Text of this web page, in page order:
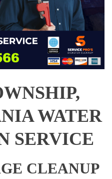
WATER
SERVICE
CLEANUP